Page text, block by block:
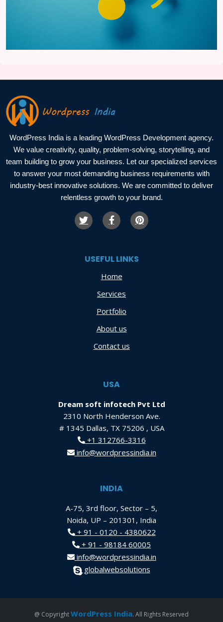
WordPress India is a leading WordPress Development agency.
We value creativity, quality, problem-solving, storytelling, and
team building to grow your business. Let our specialized services
to answer your most demanding business requirements with
industry-best innovative solutions. We are committed to deliver
relentless growth to your brand.
USEFUL LINKS
Home
Services
Portfolio
About us
Contact us
USA
Dream soft infotech Pvt Ltd
2310 North Henderson Ave.
# 1345 Dallas, TX 75206 , USA
+1 312766-3316
info@wordpressindia.in
INDIA
A-75, 3rd floor, Sector – 5,
Noida, UP – 201301, India
+ 91 - 0120 - 4380622
+ 91 - 98184 60005
info@wordpressindia.in
globalwebsolutions
@ CopyrightWordPress India. All Rights Reserved